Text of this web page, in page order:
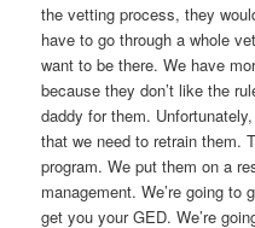
the vetting process, they
have to go through a whole
want to be there. We have
because they don’t like the
daddy for them.
that we need to retrain them.
program. We put them on a
management. We’re going to
get you your GED. We’re